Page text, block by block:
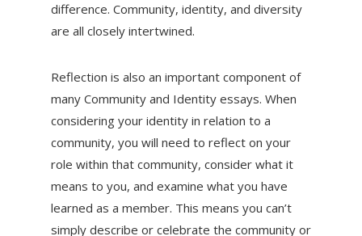
difference. Community, identity, and diversity
are all closely intertwined.
Reflection is also an important component of
many Community and Identity essays. When
considering your identity in relation to a
community, you will need to reflect on your
role within that community, consider what it
means to you, and examine what you have
learned as a member. This means you can’t
simply describe or celebrate the community or